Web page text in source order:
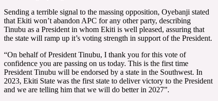
Sending a terrible signal to the massing opposition, Oyebanji stated
that Ekiti won’t abandon APC for any other party, describing
Tinubu as a President in whom Ekiti is well pleased, assuring that
the state will ramp up it’s voting strength in support of the President.
“On behalf of President Tinubu, I thank you for this vote of
confidence you are passing on us today. This is the first time
President Tinubu will be endorsed by a state in the Southwest. In
2023, Ekiti State was the first state to deliver victory to the President
and we are telling him that we will do better in 2027”.